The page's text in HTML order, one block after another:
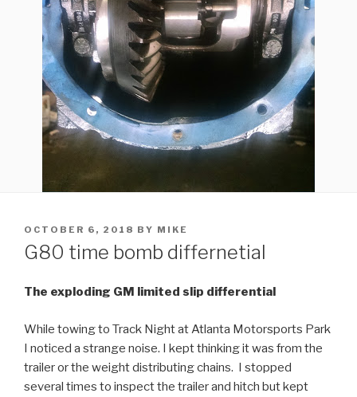
POSTED
ON
OCTOBER 6, 2018 BY MIKE
G80 time bomb differnetial
The exploding GM limited slip differential
While towing to Track Night at Atlanta Motorsports Park
I noticed a strange noise. I kept thinking it was from the
trailer or the weight distributing chains. I stopped
several times to inspectthe trailer and hitch but kept